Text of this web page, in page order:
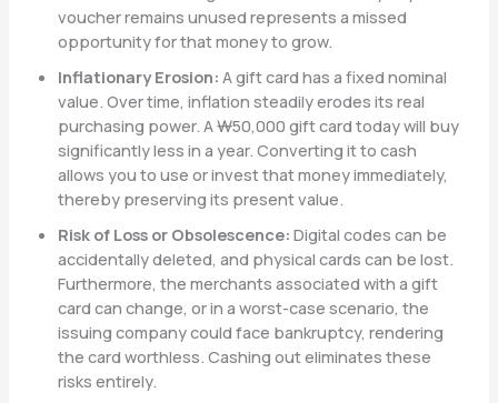
voucher remains unused represents a missed
opportunity for that money to grow.
Inflationary Erosion: A gift card has a fixed nominal
value. Over time, inflation steadily erodes its real
purchasing power. A ₩50,000 gift card today will buy
significantly less in a year. Converting it to cash
allows you to use or invest that money immediately,
thereby preserving its present value.
Risk of Loss or Obsolescence: Digital codes can be
accidentally deleted, and physical cards can be lost.
Furthermore, the merchants associated with a gift
card can change, or in a worst-case scenario, the
issuing company could face bankruptcy, rendering
the card worthless. Cashing out eliminates these
risks entirely.